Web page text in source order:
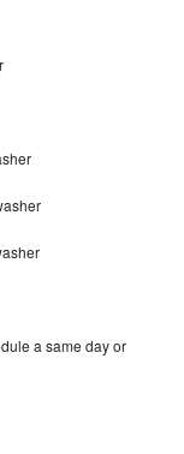
a same day or